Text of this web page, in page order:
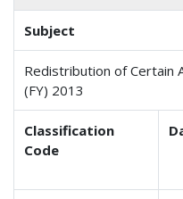
Subject
Redistribution of Certain
(FY) 2013
Classification
Code